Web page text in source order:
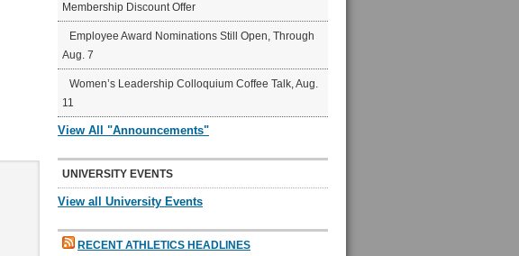
Membership Discount Offer
Employee Award Nominations Still Open, Through
Aug. 7
Women’s Leadership Colloquium Coffee Talk, Aug.
11
View All "Announcements"
UNIVERSITY EVENTS
View all University Events
RECENT ATHLETICS HEADLINES